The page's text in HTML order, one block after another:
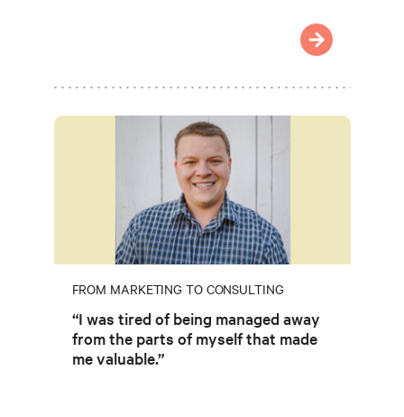
FROM MARKETING TO CONSULTING
“I was tired of being managed away
from the parts of myself that made
me valuable.”